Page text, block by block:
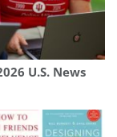
U.S. News